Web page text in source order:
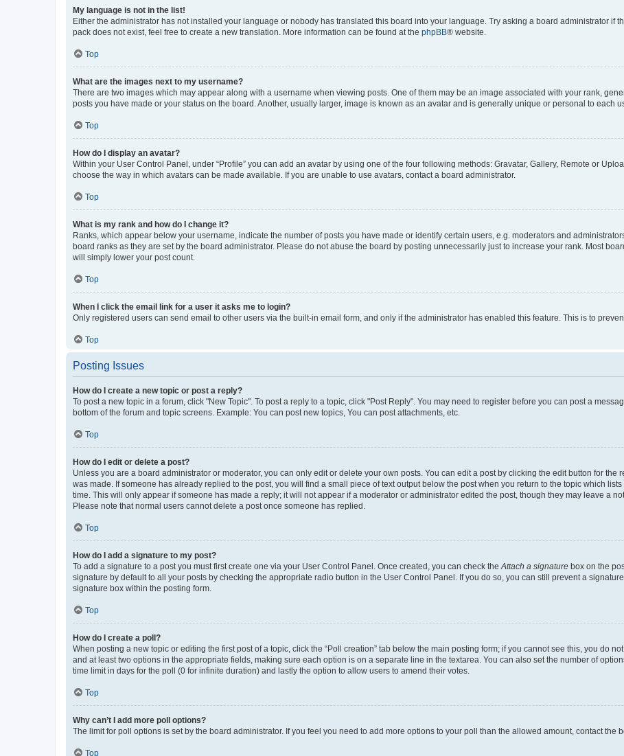
My language is not in the list!
Either the administrator has not installed your language or nobody has translated this board into your language. Try asking a board administrator if
pack does not exist, feel free to create a new translation. More information can be found at the phpBB® website.
Top
What are the images next to my username?
There are two images which may appear along with a username when viewing posts. One of them may be an image associated with your rank,
posts you have made or your status on the board. Another, usually larger, image is known as an avatar and is generally unique or personal to each
Top
How do I display an avatar?
Within your User Control Panel, under “Profile” you can add an avatar by using one of the four following methods: Gravatar, Gallery, Remote or
choose the way in which avatars can be made available. If you are unable to use avatars, contact a board administrator.
Top
What is my rank and how do I change it?
Ranks, which appear below your username, indicate the number of posts you have made or identify certain users, e.g. moderators and
board ranks as they are set by the board administrator. Please do not abuse the board by posting unnecessarily just to increase your rank. Most
will simply lower your post count.
Top
When I click the email link for a user it asks me to login?
Only registered users can send email to other users via the built-in email form, and only if the administrator has enabled this feature. This is to
Top
Posting Issues
How do I create a new topic or post a reply?
To post a new topic in a forum, click "New Topic". To post a reply to a topic, click "Post Reply". You may need to register before you can post a
bottom of the forum and topic screens. Example: You can post new topics, You can post attachments, etc.
Top
How do I edit or delete a post?
Unless you are a board administrator or moderator, you can only edit or delete your own posts. You can edit a post by clicking the edit button for the
was made. If someone has already replied to the post, you will find a small piece of text output below the post when you return to the topic which
time. This will only appear if someone has made a reply; it will not appear if a moderator or administrator edited the post, though they may leave a
Please note that normal users cannot delete a post once someone has replied.
Top
How do I add a signature to my post?
To add a signature to a post you must first create one via your User Control Panel. Once created, you can check the Attach a signature box on the
signature by default to all your posts by checking the appropriate radio button in the User Control Panel. If you do so, you can still prevent a
signature box within the posting form.
Top
How do I create a poll?
When posting a new topic or editing the first post of a topic, click the “Poll creation” tab below the main posting form; if you cannot see this, you do
and at least two options in the appropriate fields, making sure each option is on a separate line in the textarea. You can also set the number of
time limit in days for the poll (0 for infinite duration) and lastly the option to allow users to amend their votes.
Top
Why can’t I add more poll options?
The limit for poll options is set by the board administrator. If you feel you need to add more options to your poll than the allowed amount, contact the
Top